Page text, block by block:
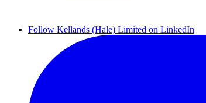
Follow Kellands (Hale) Limited on LinkedIn